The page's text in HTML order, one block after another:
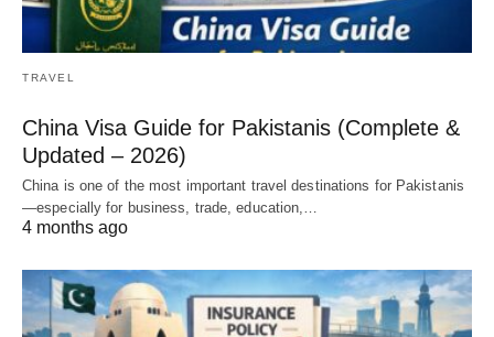
TRAVEL
China Visa Guide for Pakistanis (Complete &
Updated – 2026)
China is one of the most important travel destinations for Pakistanis
—especially for business, trade, education,…
4 months ago